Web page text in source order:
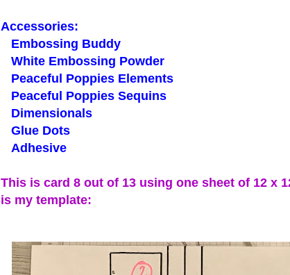
Accessories:
Embossing Buddy
White Embossing Powder
Peaceful Poppies Elements
Peaceful Poppies Sequins
Dimensionals
Glue Dots
Adhesive
This is card 8 out of 13 using one sheet of 12 x
is my template: